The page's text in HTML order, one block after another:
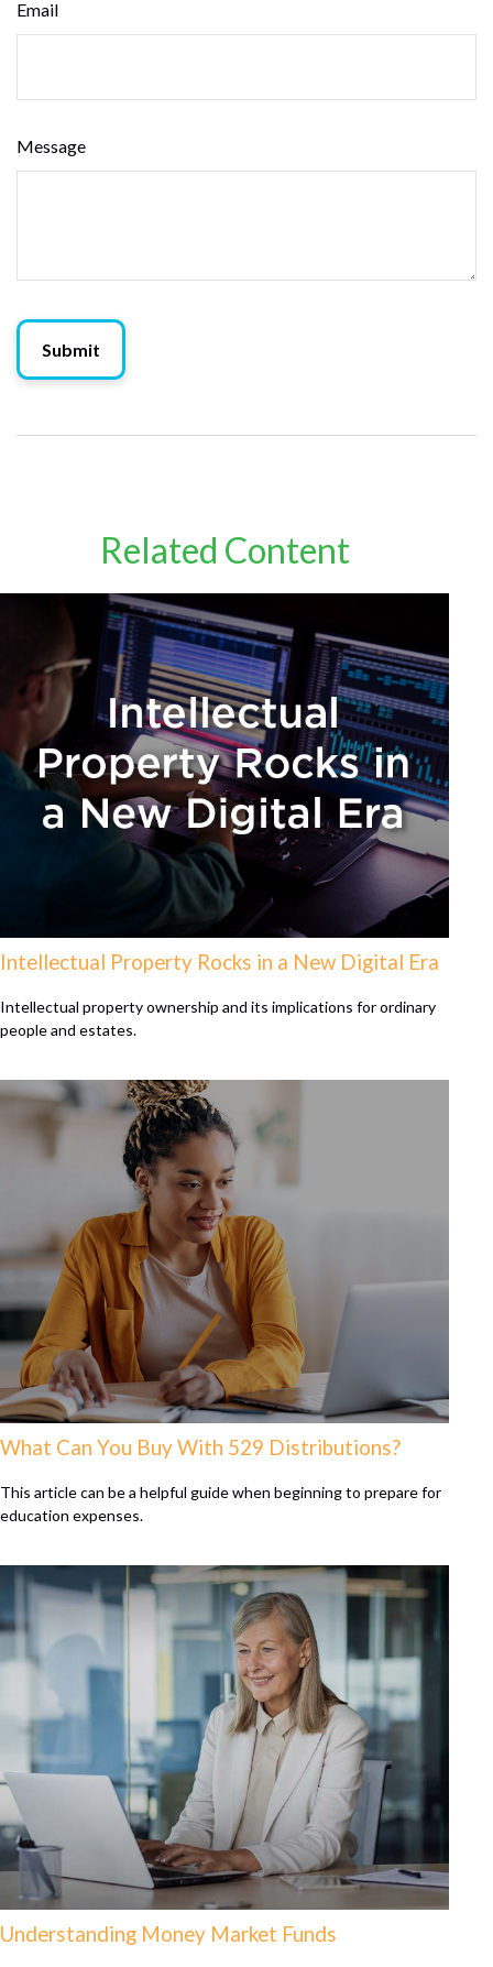
Email
Message
Related Content
Intellectual Property Rocks in a New Digital Era
Intellectual property ownership and its implications for ordinary
people and estates.
What Can You Buy With 529 Distributions?
This article can be a helpful guide when beginning to prepare for
education expenses.
Understanding Money Market Funds